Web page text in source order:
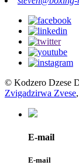
© Kodzero Dzese
Zvigadzirwa Zvese,
E-mail
E-mail